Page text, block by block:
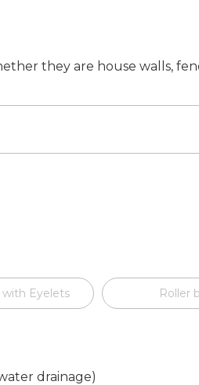
they are house walls,
with Eyelets Roller
drainage)